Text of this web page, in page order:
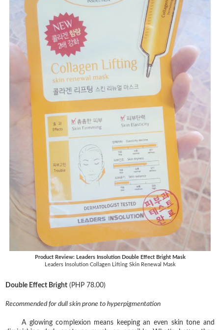
Product Review: Leaders Insolution Double Effect Bright Mask
Leaders Insolution Collagen Lifting Skin Renewal Mask
Double Effect Bright (PHP 78.00)
Recommended for dull skin prone to hyperpigmentation
A glowing complexion means keeping an even skin tone and